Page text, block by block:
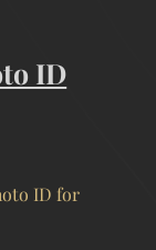
ID
ID for